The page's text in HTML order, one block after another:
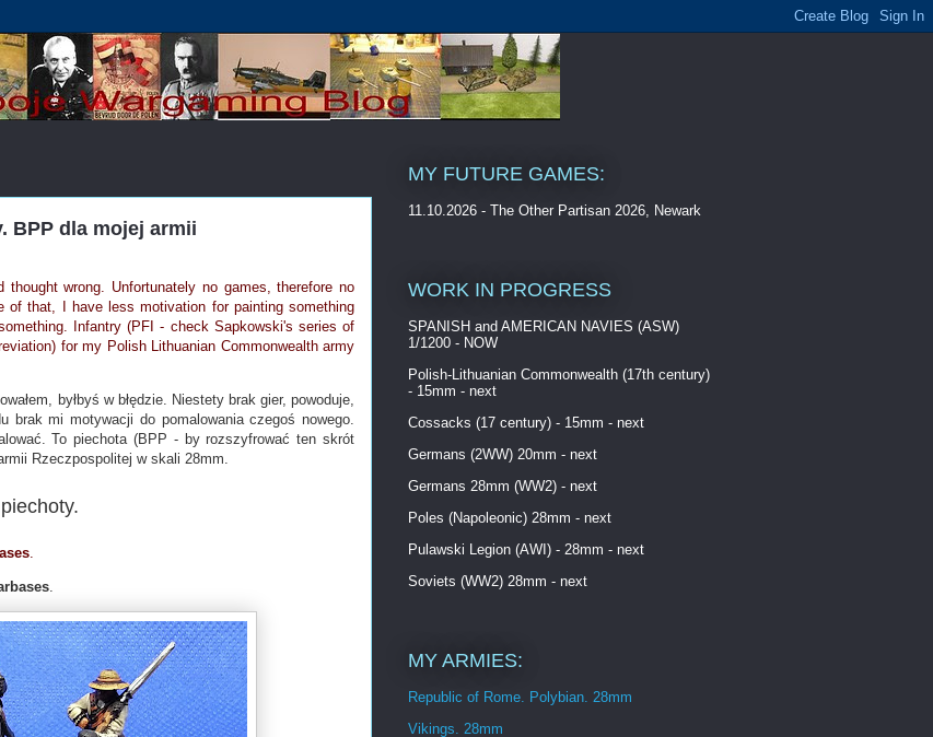
BPP dla mojej armii
wrong. Unfortunately no games, therefore no
of that, I have less motivation for painting something
Infantry (PFI - check Sapkowski's series of
for my Polish Lithuanian Commonwealth army
byłbyś w błędzie. Niestety brak gier, powoduje,
mi motywacji do pomalowania czegoś nowego.
To piechota (BPP - by rozszyfrować ten skrót
Rzeczpospolitej w skali 28mm.
MY FUTURE GAMES:
11.10.2026 - The Other Partisan 2026, Newark
WORK IN PROGRESS
SPANISH and AMERICAN NAVIES (ASW)
1/1200 - NOW
Polish-Lithuanian Commonwealth (17th century)
- 15mm - next
Cossacks (17 century) - 15mm - next
Germans (2WW) 20mm - next
Germans 28mm (WW2) - next
Poles (Napoleonic) 28mm - next
Pulawski Legion (AWI) - 28mm - next
Soviets (WW2) 28mm - next
MY ARMIES:
Republic of Rome. Polybian. 28mm
Vikings. 28mm